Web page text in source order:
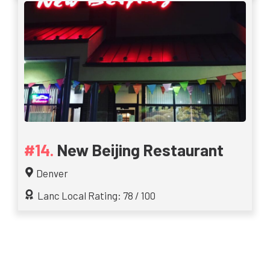
New Beijing Restaurant
Denver
Lanc Local Rating: 78 / 100